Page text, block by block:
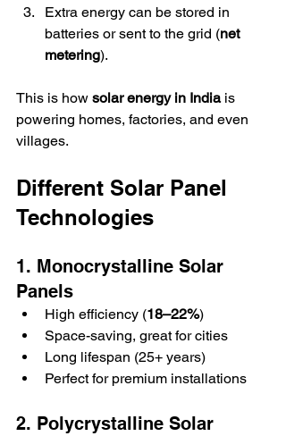
Extra energy can be stored in
batteries or sent to the grid (net
metering).
This is how solar energy in India is
powering homes, factories, and even
villages.
Different Solar Panel
Technologies
1. Monocrystalline Solar
Panels
High efficiency (18–22%)
Space-saving, great for cities
Long lifespan (25+ years)
Perfect for premium installations
2. Polycrystalline Solar